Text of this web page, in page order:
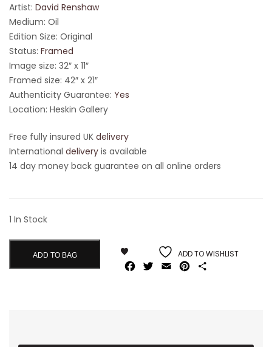
Artist: David Renshaw
Medium: Oil
Edition Size: Original
Status: Framed
Image size: 32″ x 11″
Framed size: 42″ x 21″
Authenticity Guarantee: Yes
Location: Heskin Gallery
Free fully insured UK delivery
International delivery is available
14 day money back guarantee on all online orders
1 In Stock
ADD TO BAG ADD TO WISHLIST
Facebook
Twitter
Email Pinterest